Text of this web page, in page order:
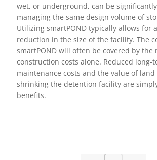
wet, or underground, can be
managing the same design volume of
Utilizing smartPOND typically allows for
reduction in the size of the facility. The
smartPOND will often be covered by the
construction costs alone. Reduced long-
maintenance costs and the value of
shrinking the detention facility are
benefits.